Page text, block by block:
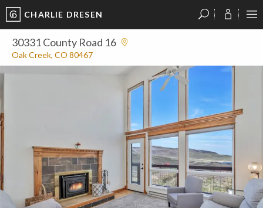
CHARLIE DRESEN
30331 County Road 16
Oak Creek, CO 80467